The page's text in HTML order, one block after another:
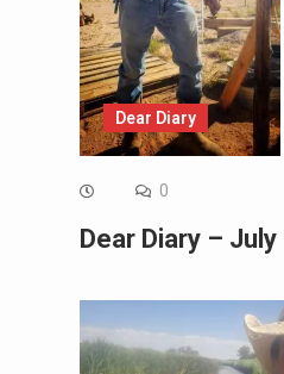
Dear Diary
0
Dear Diary –